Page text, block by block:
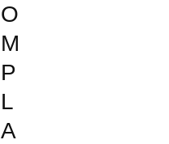
O
M
P
L
A